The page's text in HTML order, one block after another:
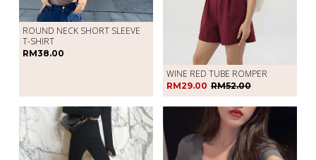
ROUND NECK SHORT SLEEVE
T-SHIRT
RM38.00
WINE RED TUBE ROMPER
RM29.00 RM52.00